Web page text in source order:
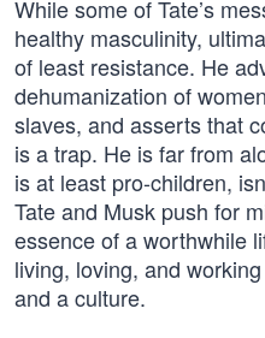
While some of Tate’s
healthy masculinity,
of least resistance. He
dehumanization of
slaves, and asserts that
is a trap. He is far from
is at least pro-children,
Tate and Musk push for
essence of a worthwhile
living, loving, and
and a culture.